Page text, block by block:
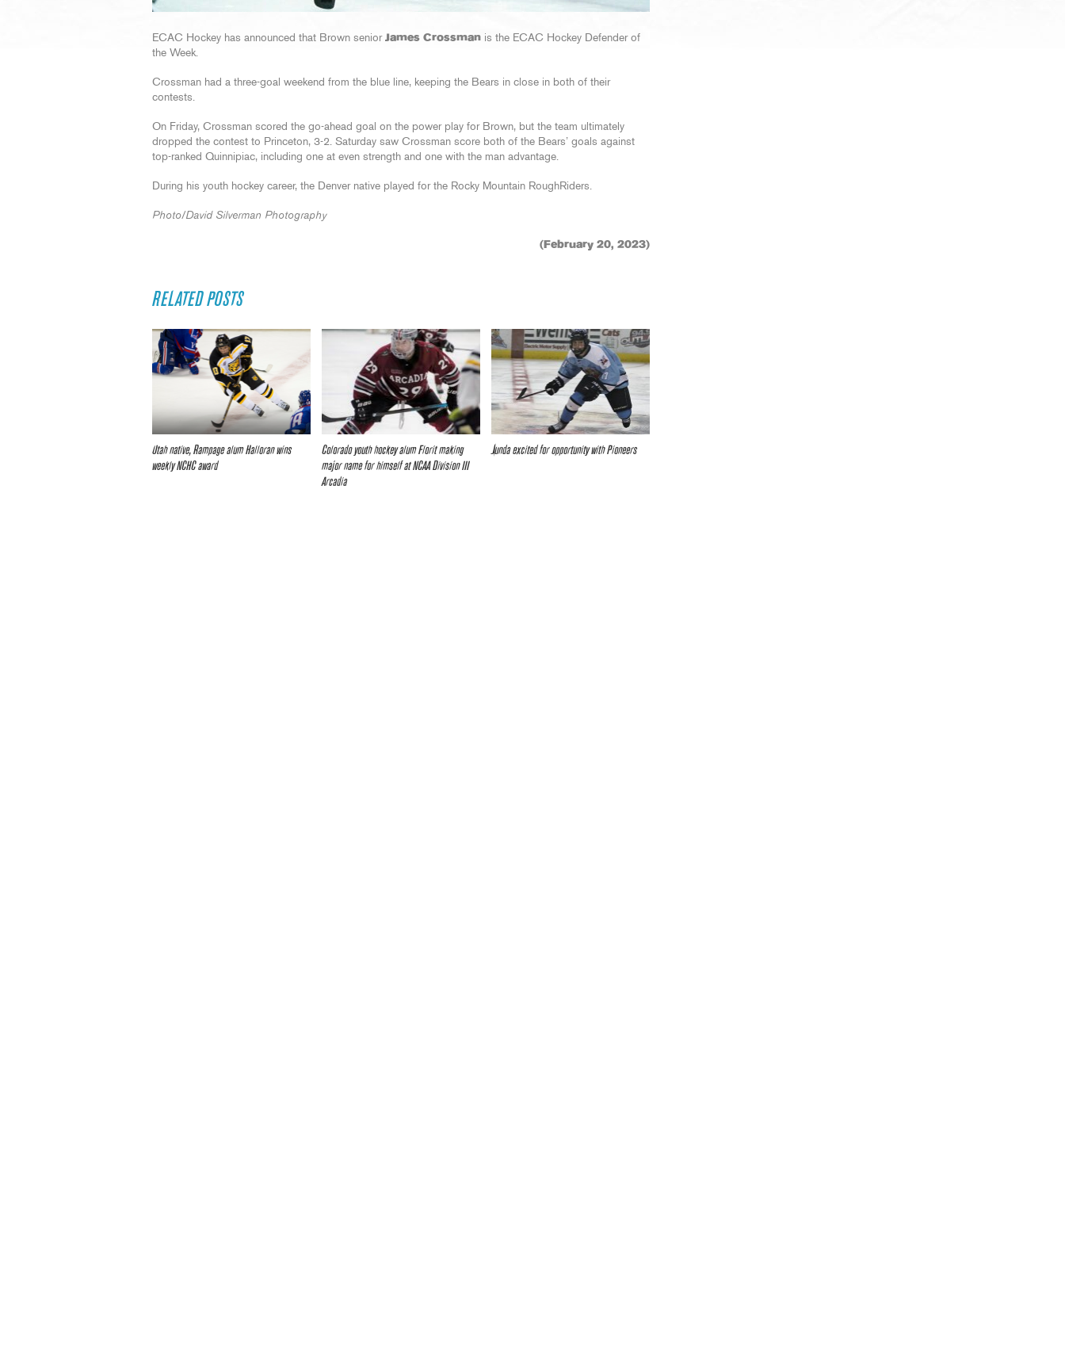
ECAC Hockey has announced that Brown senior James Crossman is the ECAC Hockey Defender of
the Week.
Crossman had a three-goal weekend from the blue line, keeping the Bears in close in both of their
contests.
On Friday, Crossman scored the go-ahead goal on the power play for Brown, but the team ultimately
dropped the contest to Princeton, 3-2. Saturday saw Crossman score both of the Bears’ goals against
top-ranked Quinnipiac, including one at even strength and one with the man advantage.
During his youth hockey career, the Denver native played for the Rocky Mountain RoughRiders.
Photo/David Silverman Photography
(February 20, 2023)
RELATED POSTS
Utah native, Rampage alum Halloran wins
weekly NCHC award
Colorado youth hockey alum Florit making
major name for himself at NCAA Division III
Arcadia
Junda excited for opportunity with Pioneers